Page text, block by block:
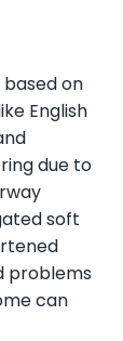
on
English
due to
soft
problems
can